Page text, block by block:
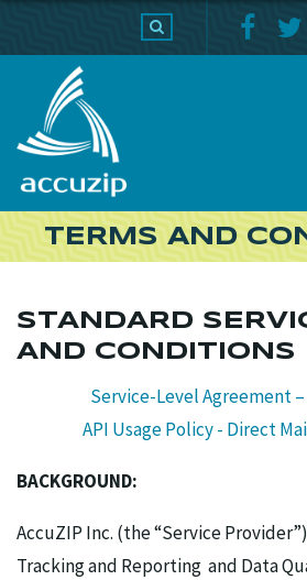
TERMS AND
STANDARD
AND CONDITIONS
Service-Level Agreement –
API Usage Policy - Direct
BACKGROUND:
AccuZIP Inc. (the “Service
Tracking and Reporting and Data
PRODUCTS